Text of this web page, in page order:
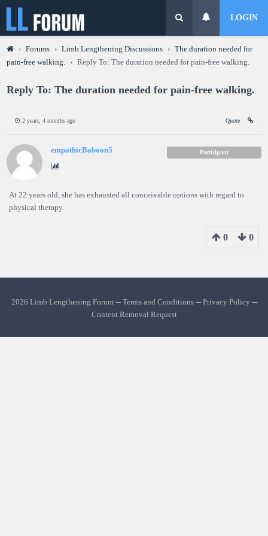
LOGIN
› Forums › Limb Lengthening Discussions › The duration needed for
pain-free walking.
› Reply To: The duration needed for pain-free walking.
Reply To: The duration needed for pain-free walking.
2 years, 4 months ago Quote
empathicBaboon5 Participant
At 22 years old, she has exhausted all conceivable options with regard to
physical therapy.
0 0
2026 Limb Lengthening Forum ─Terms and Conditions─Privacy Policy ─
Content Removal Request